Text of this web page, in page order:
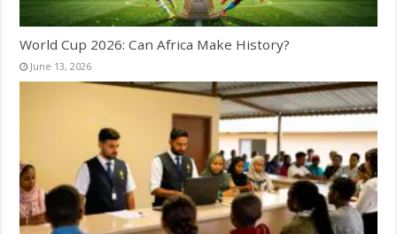
World Cup 2026: Can Africa Make History?
June 13, 2026